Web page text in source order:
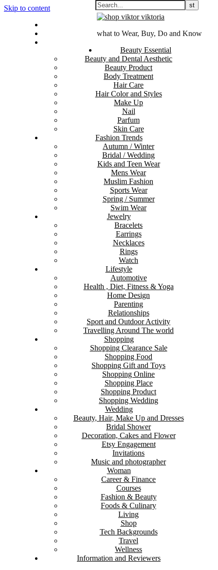
Skip to content
what to Wear, Buy, Do and Know
Beauty Essential
Beauty and Dental Aesthetic
Beauty Product
Body Treatment
Hair Care
Hair Color and Styles
Make Up
Nail
Parfum
Skin Care
Fashion Trends
Autumn / Winter
Bridal / Wedding
Kids and Teen Wear
Mens Wear
Muslim Fashion
Sports Wear
Spring / Summer
Swim Wear
Jewelry
Bracelets
Earrings
Necklaces
Rings
Watch
Lifestyle
Automotive
Health , Diet, Fitness & Yoga
Home Design
Parenting
Relationships
Sport and Outdoor Activity
Travelling Around The world
Shopping
Shopping Clearance Sale
Shopping Food
Shopping Gift and Toys
Shopping Online
Shopping Place
Shopping Product
Shopping Wedding
Wedding
Beauty, Hair, Make Up and Dresses
Bridal Shower
Decoration, Cakes and Flower
Etsy Engagement
Invitations
Music and photographer
Woman
Career & Finance
Courses
Fashion & Beauty
Foods & Culinary
Living
Shop
Tech Backgrounds
Travel
Wellness
Information and Reviewers